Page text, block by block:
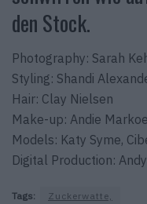
den Stock.
Photography: Sarah
Styling: Shandi
Hair: Clay Nielsen
Make-up: Andie
Models: Katy Syme,
Digital Production:
Tags: Zuckerwatte,